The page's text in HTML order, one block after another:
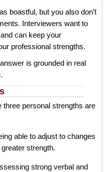
boastful, but you also don’t
Interviewers want to
can keep your
professional strengths.
is grounded in real
three personal strengths are
able to adjust to changes
strength.
strong verbal and